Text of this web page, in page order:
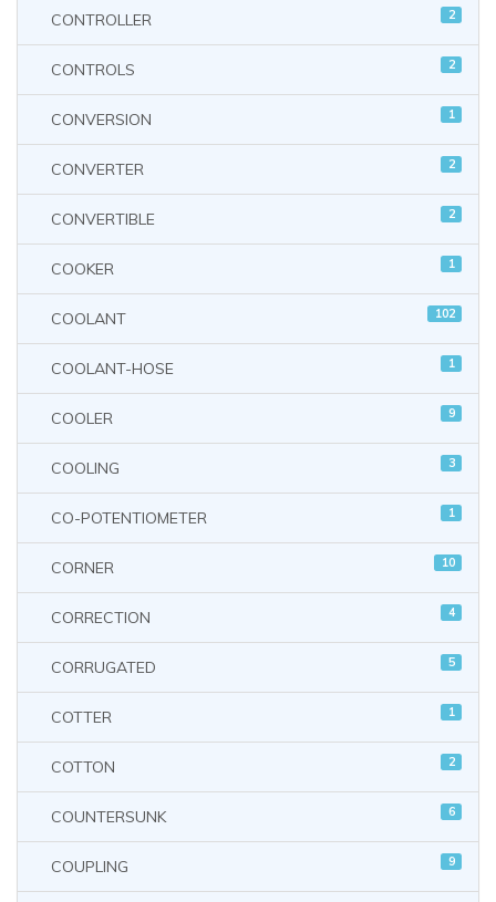
CONTROLLER 2
CONTROLS 2
CONVERSION 1
CONVERTER 2
CONVERTIBLE 2
COOKER 1
COOLANT 102
COOLANT-HOSE 1
COOLER 9
COOLING 3
CO-POTENTIOMETER 1
CORNER 10
CORRECTION 4
CORRUGATED 5
COTTER 1
COTTON 2
COUNTERSUNK 6
COUPLING 9